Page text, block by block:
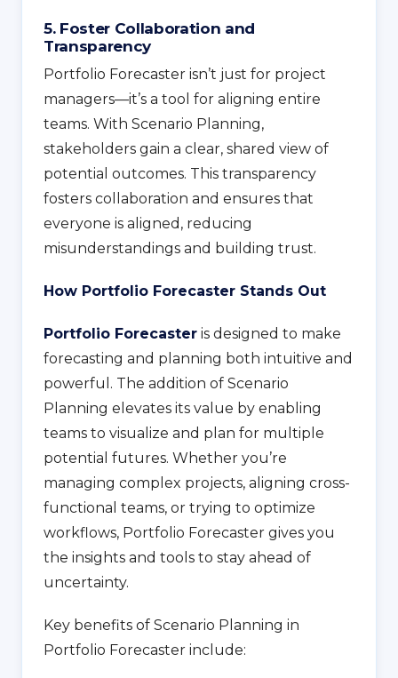
5. Foster Collaboration and
Transparency
Portfolio Forecaster isn’t just for project
managers—it’s a tool for aligning entire
teams. With Scenario Planning,
stakeholders gain a clear, shared view of
potential outcomes. This transparency
fosters collaboration and ensures that
everyone is aligned, reducing
misunderstandings and building trust.
How Portfolio Forecaster Stands Out
Portfolio Forecaster is designed to make
forecasting and planning both intuitive and
powerful. The addition of Scenario
Planning elevates its value by enabling
teams to visualize and plan for multiple
potential futures. Whether you’re
managing complex projects, aligning cross-
functional teams, or trying to optimize
workflows, Portfolio Forecaster gives you
the insights and tools to stay ahead of
uncertainty.
Key benefits of Scenario Planning in
Portfolio Forecaster include: